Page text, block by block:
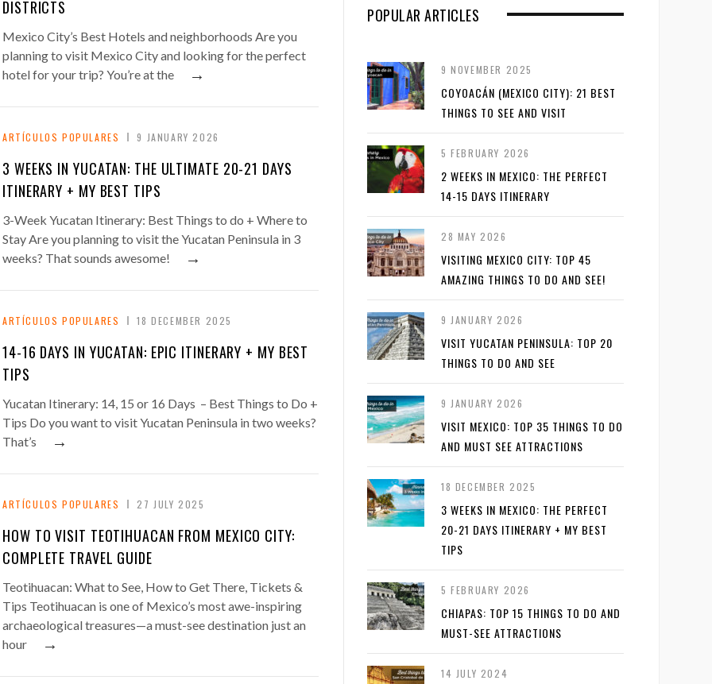
DISTRICTS
Mexico City’s Best Hotels and neighborhoods Are you
planning to visit Mexico City and looking for the perfect
hotel for your trip? You’re at the
→
ARTÍCULOS POPULARES 9 JANUARY 2026
3 WEEKS IN YUCATAN: THE ULTIMATE 20-21 DAYS
ITINERARY + MY BEST TIPS
3-Week Yucatan Itinerary: Best Things to do + Where to
Stay Are you planning to visit the Yucatan Peninsula in 3
weeks? That sounds awesome!
→
ARTÍCULOS POPULARES 18 DECEMBER 2025
14-16 DAYS IN YUCATAN: EPIC ITINERARY + MY BEST
TIPS
Yucatan Itinerary: 14, 15 or 16 Days – Best Things to Do +
Tips Do you want to visit Yucatan Peninsula in two weeks?
That’s
→
ARTÍCULOS POPULARES 27 JULY 2025
HOW TO VISIT TEOTIHUACAN FROM MEXICO CITY:
COMPLETE TRAVEL GUIDE
Teotihuacan: What to See, How to Get There, Tickets &
Tips Teotihuacan is one of Mexico’s most awe-inspiring
archaeological treasures—a must-see destination just an
hour
→
POPULAR ARTICLES
9 NOVEMBER 2025
COYOACÁN (MEXICO CITY): 21 BEST
THINGS TO SEE AND VISIT
5 FEBRUARY 2026
2 WEEKS IN MEXICO: THE PERFECT
14-15 DAYS ITINERARY
28 MAY 2026
VISITING MEXICO CITY: TOP 45
AMAZING THINGS TO DO AND SEE!
9 JANUARY 2026
VISIT YUCATAN PENINSULA: TOP 20
THINGS TO DO AND SEE
9 JANUARY 2026
VISIT MEXICO: TOP 35 THINGS TO DO
AND MUST SEE ATTRACTIONS
18 DECEMBER 2025
3 WEEKS IN MEXICO: THE PERFECT
20-21 DAYS ITINERARY + MY BEST
TIPS
5 FEBRUARY 2026
CHIAPAS: TOP 15 THINGS TO DO AND
MUST-SEE ATTRACTIONS
14 JULY 2024